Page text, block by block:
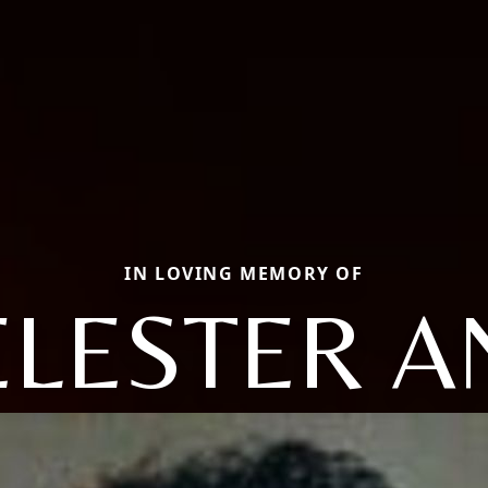
IN LOVING MEMORY OF